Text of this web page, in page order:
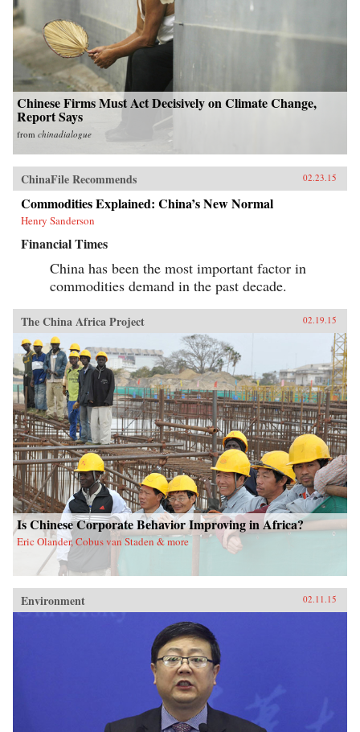
Chinese Firms Must Act Decisively on Climate Change,
Report Says
from chinadialogue
ChinaFile Recommends 02.23.15
Commodities Explained: China’s New Normal
Henry Sanderson
Financial Times
China has been the most important factor in
commodities demand in the past decade.
The China Africa Project 02.19.15
Is Chinese Corporate Behavior Improving in Africa?
Eric Olander, Cobus van Staden & more
Environment 02.11.15